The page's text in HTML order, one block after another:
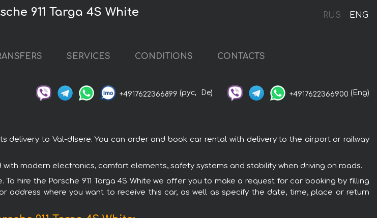
RUS ENG
911 Targa 4S White
SERVICES CONDITIONS CONTACTS
+4917622366899 (рус, De) +4917622366900 (Eng)
delivery to Val-dIsere. You can order and book car rental with delivery to the airport or railway
with modern electronics, comfort elements, safety systems and stability when driving on roads.
hire the Porsche 911 Targa 4S White we offer you to make a request for car booking by filling
address where you want to receive this car, as well as specify the date, time, place or return